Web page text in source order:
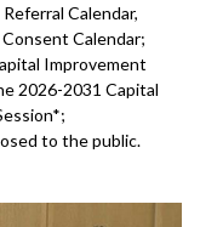
Calendar,
Calendar;
Improvement
2026-2031 Capital
to the public.